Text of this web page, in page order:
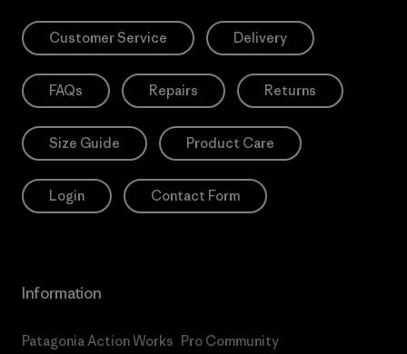
Customer Service Delivery
FAQs Repairs Returns
Size Guide Product Care
Login Contact Form
Information
Patagonia Action Works Pro Community